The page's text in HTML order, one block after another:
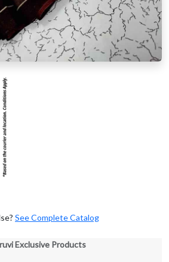
See Complete Catalog
Exclusive Products